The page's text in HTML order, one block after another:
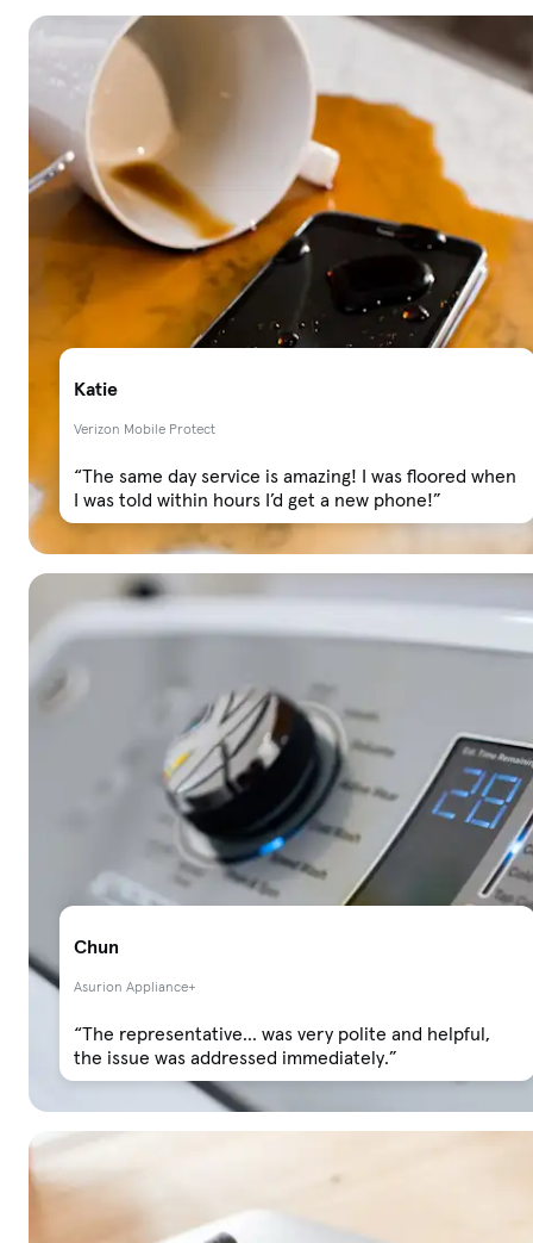
Katie
Verizon Mobile Protect
“The same day service is amazing! I was floored when
I was told within hours I’d get a new phone!”
Chun
Asurion Appliance+
“The representative... was very polite and helpful,
the issue was addressed immediately.”